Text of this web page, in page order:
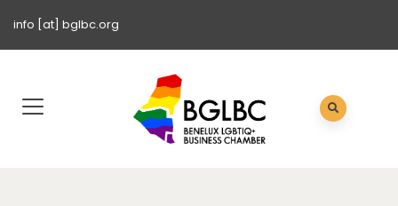
info [at] bglbc.org